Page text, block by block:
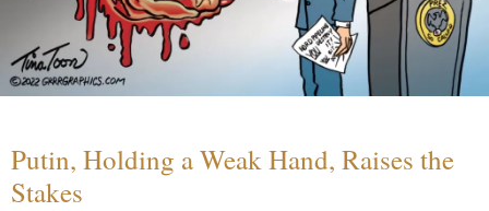
Putin, Holding a Weak Hand, Raises the
Stakes